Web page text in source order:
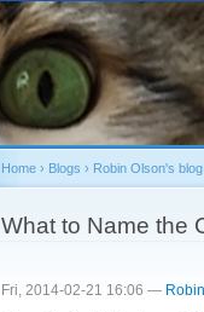
You are here
Home› Blogs › Robin Olson's blog
What to Name the
Fri, 2014-02-21 16:06 —